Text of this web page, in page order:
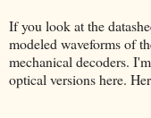
If you look at the
modeled waveforms of
mechanical decoders.
optical versions here.